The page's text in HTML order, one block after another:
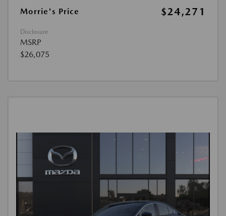
Morrie's Price
$24,271
Disclosure
MSRP
$26,075